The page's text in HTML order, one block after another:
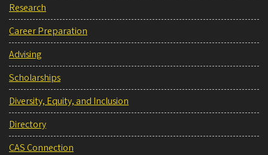
Research
Career Preparation
Advising
Scholarships
Diversity, Equity, and Inclusion
Directory
CAS Connection